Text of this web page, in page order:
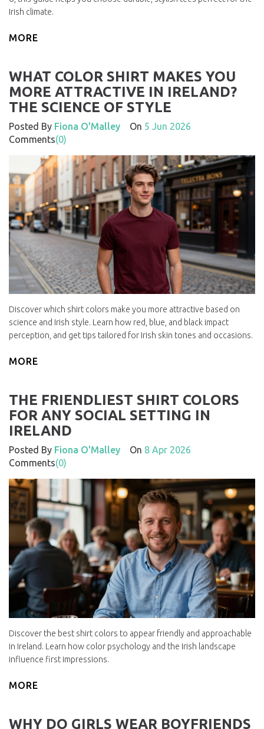
Irish climate.
MORE
WHAT COLOR SHIRT MAKES YOU
MORE ATTRACTIVE IN IRELAND?
THE SCIENCE OF STYLE
Posted By Fiona O'Malley On 5 Jun 2026
Comments(0)
Discover which shirt colors make you more attractive based on
science and Irish style. Learn how red, blue, and black impact
perception, and get tips tailored for Irish skin tones and occasions.
MORE
THE FRIENDLIEST SHIRT COLORS
FOR ANY SOCIAL SETTING IN
IRELAND
Posted By Fiona O'Malley On 8 Apr 2026
Comments(0)
Discover the best shirt colors to appear friendly and approachable
in Ireland. Learn how color psychology and the Irish landscape
influence first impressions.
MORE
WHY DO GIRLS WEAR BOYFRIENDS